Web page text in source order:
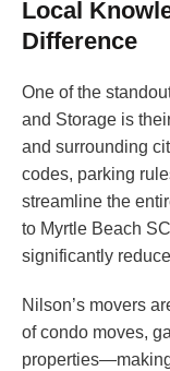
Local
Difference
One of the
and Storage is
and surrounding
codes, parking
streamline the
to Myrtle Beach
significantly
Nilson’s movers
of condo moves,